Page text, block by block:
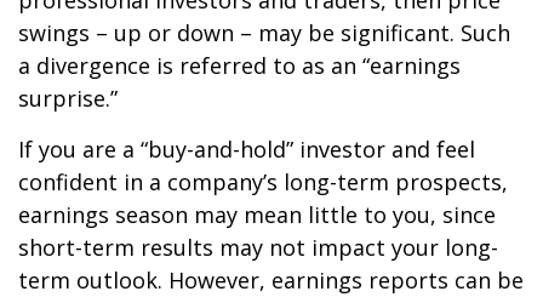
swings – up or down – may be significant. Such
a divergence is referred to as an “earnings
surprise.”
If you are a “buy-and-hold” investor and feel
confident in a company’s long-term prospects,
earnings season may mean little to you, since
short-term results may not impact your long-
term outlook. However, earnings reports can be